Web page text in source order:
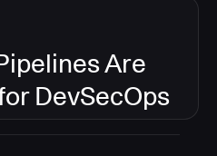
Are
DevSecOps